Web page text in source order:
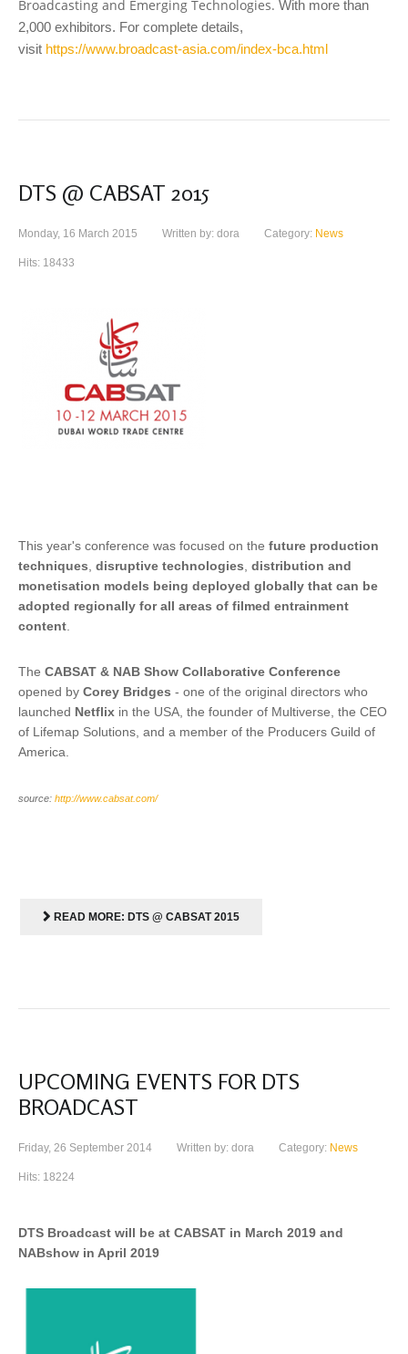
Broadcasting and Emerging Technologies. With more than
2,000 exhibitors. For complete details,
visit https://www.broadcast-asia.com/index-bca.html
DTS @ CABSAT 2015
Monday, 16 March 2015 Written by: dora Category: News
Hits: 18433
This year's conference was focused on the future production
techniques, disruptive technologies, distribution and
monetisation models being deployed globally that can be
adopted regionally for all areas of filmed entrainment
content.
The CABSAT & NAB Show Collaborative Conference
opened by Corey Bridges - one of the original directors who
launched Netflix in the USA, the founder of Multiverse, the CEO
of Lifemap Solutions, and a member of the Producers Guild of
America.
source: http://www.cabsat.com/
READ MORE: DTS @ CABSAT 2015
UPCOMING EVENTS FOR DTS
BROADCAST
Friday, 26 September 2014 Written by: dora Category: News
Hits: 18224
DTS Broadcast will be at CABSAT in March 2019 and
NABshow in April 2019